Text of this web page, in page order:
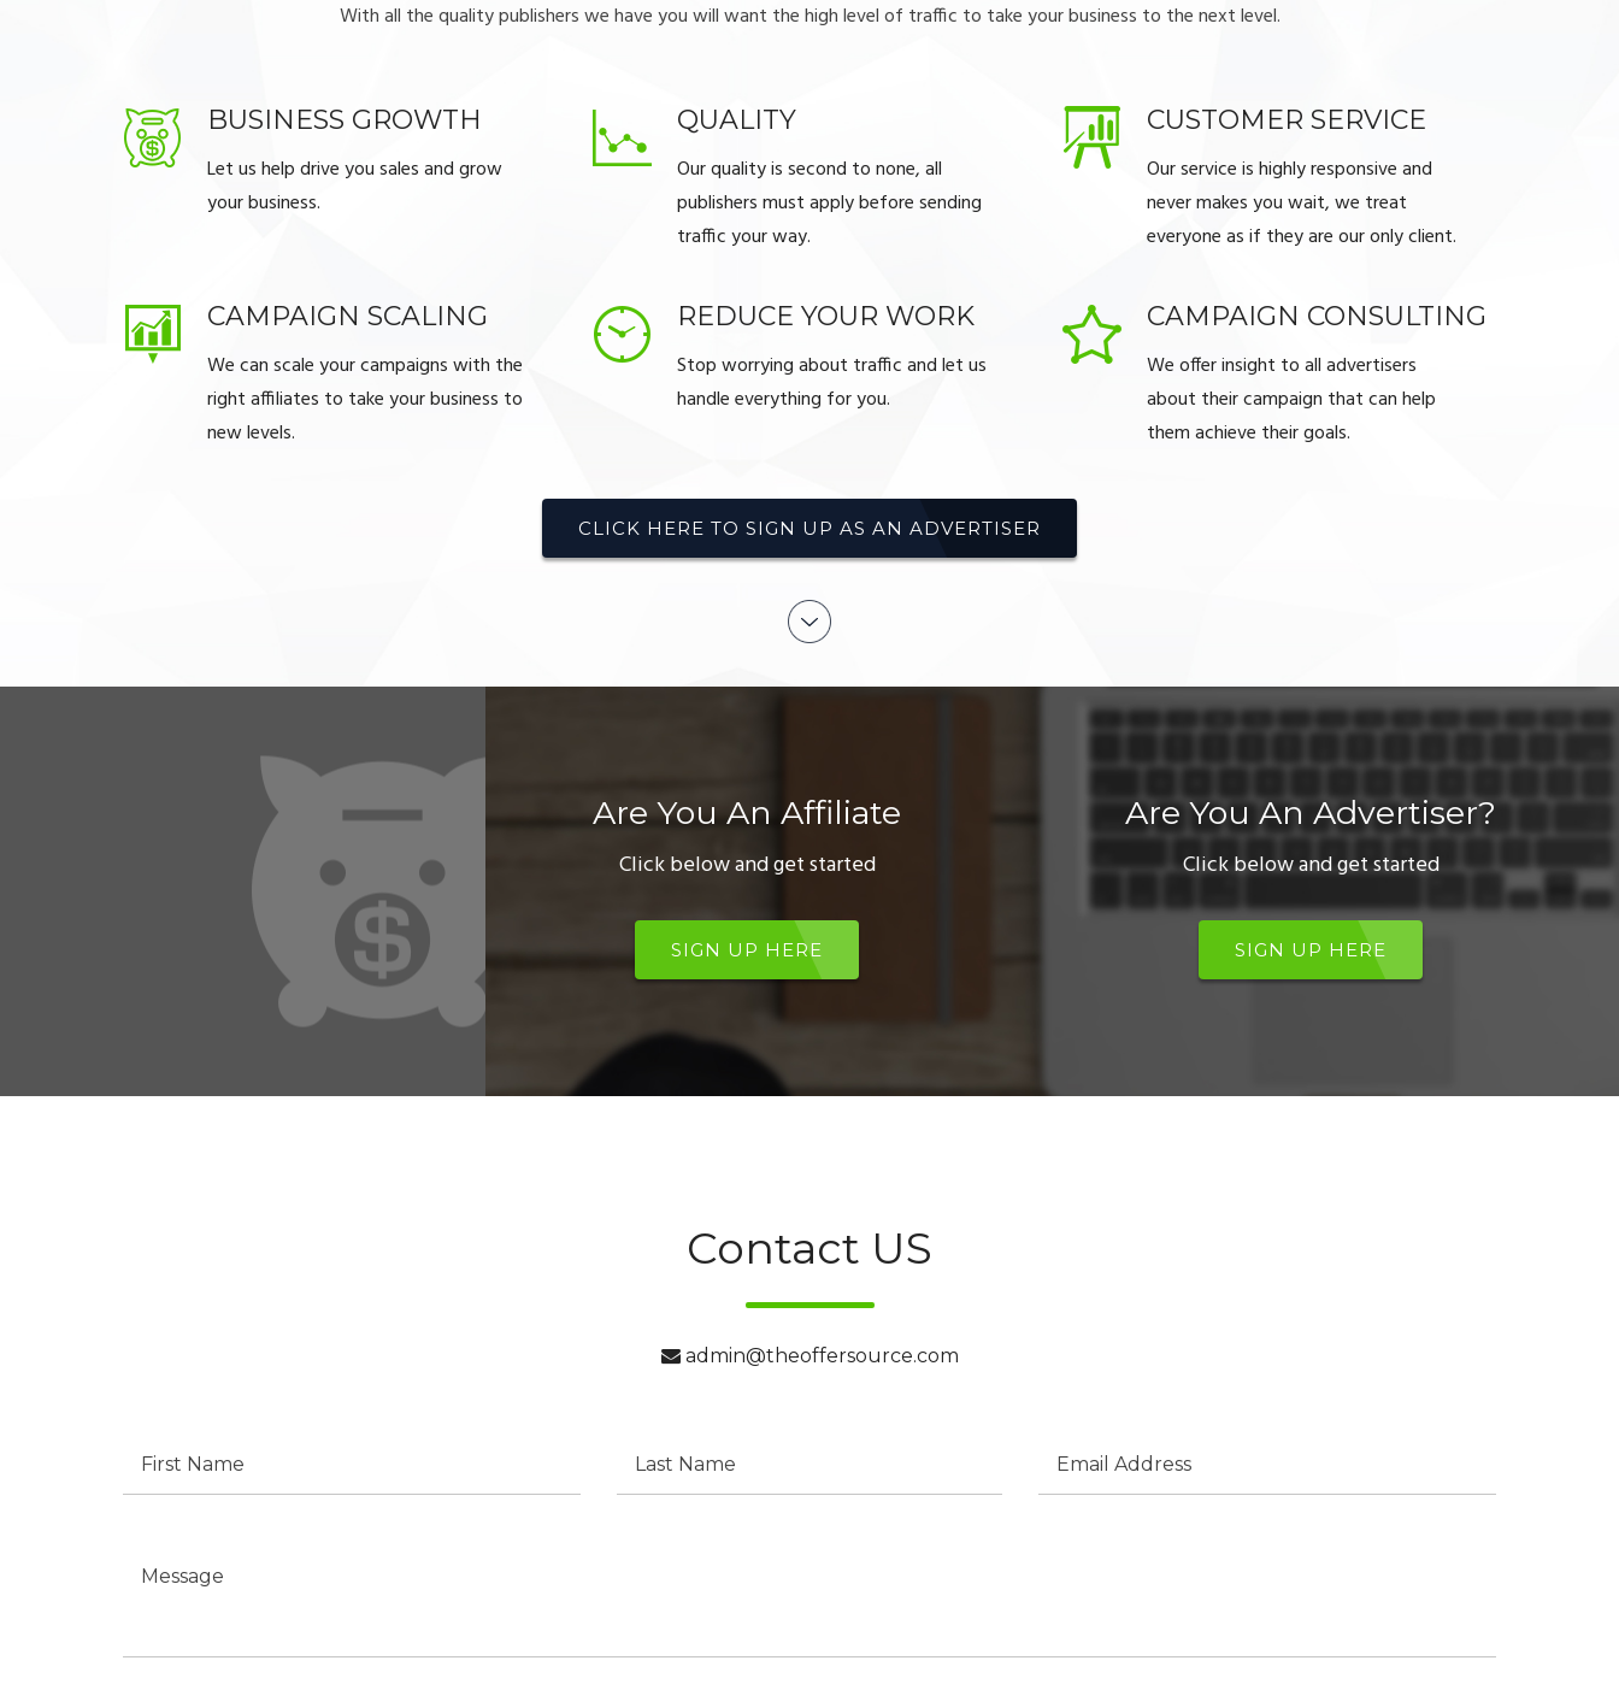
With all the quality publishers we have you will want the high level of traffic to take your business to the next level.
BUSINESS GROWTH
Let us help drive you sales and grow
your business.
QUALITY
Our quality is second to none, all
publishers must apply before sending
traffic your way.
CUSTOMER SERVICE
Our service is highly responsive and
never makes you wait, we treat
everyone as if they are our only client.
CAMPAIGN SCALING
We can scale your campaigns with the
right affiliates to take your business to
new levels.
REDUCE YOUR WORK
Stop worrying about traffic and let us
handle everything for you.
CAMPAIGN CONSULTING
We offer insight to all advertisers
about their campaign that can help
them achieve their goals.
CLICK HERE TO SIGN UP AS AN ADVERTISER
Are You An Affiliate
Click below and get started
SIGN UP HERE
Are You An Advertiser?
Click below and get started
SIGN UP HERE
Contact US
admin@theoffersource.com